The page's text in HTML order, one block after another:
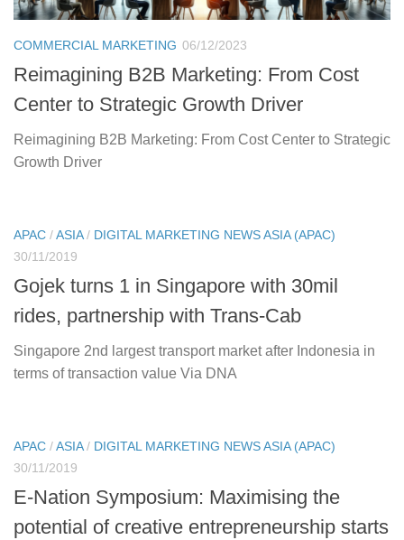
COMMERCIAL MARKETING 06/12/2023
Reimagining B2B Marketing: From Cost
Center to Strategic Growth Driver
Reimagining B2B Marketing: From Cost Center to Strategic
Growth Driver
APAC /ASIA/ DIGITAL MARKETING NEWS ASIA (APAC)
30/11/2019
Gojek turns 1 in Singapore with 30mil
rides, partnership with Trans-Cab
Singapore 2nd largest transport market after Indonesia in
terms of transaction value Via DNA
APAC /ASIA/ DIGITAL MARKETING NEWS ASIA (APAC)
30/11/2019
E-Nation Symposium: Maximising the
potential of creative entrepreneurship starts